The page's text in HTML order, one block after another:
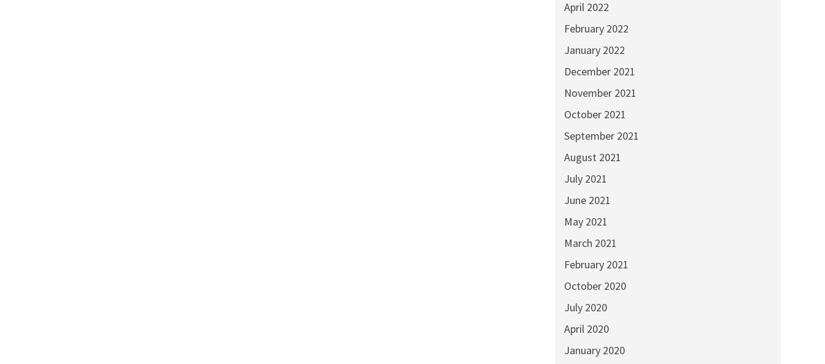
April 2022
February 2022
January 2022
December 2021
November 2021
October 2021
September 2021
August 2021
July 2021
June 2021
May 2021
March 2021
February 2021
October 2020
July 2020
April 2020
January 2020